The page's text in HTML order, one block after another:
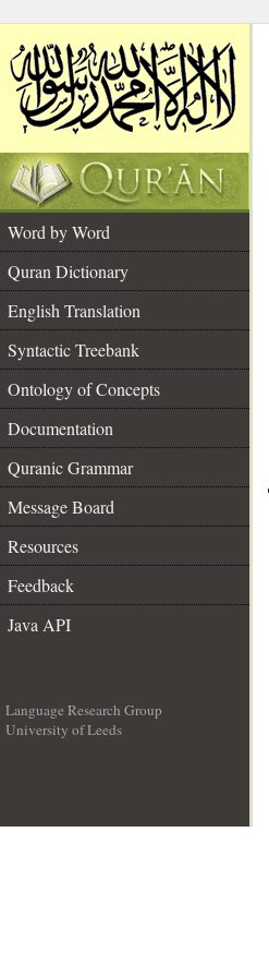
Word by Word
Quran Dictionary
English Translation
Syntactic Treebank
Ontology of Concepts
Documentation
Quranic Grammar
Message Board
Resources
Feedback
Java API
Language Research Group
University of Leeds